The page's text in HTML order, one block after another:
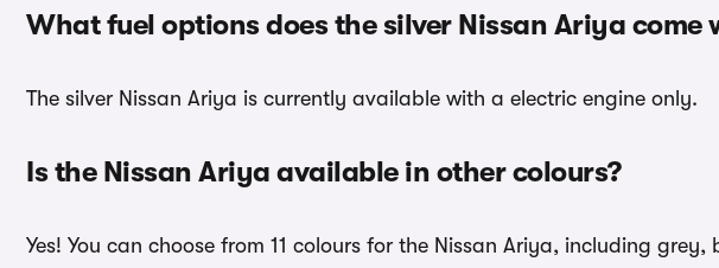
What fuel options does the silver Nissan Ariya come
The silver Nissan Ariya is currently available with a electric engine only.
Is the Nissan Ariya available in other colours?
Yes! You can choose from 11 colours for the Nissan Ariya, including grey,